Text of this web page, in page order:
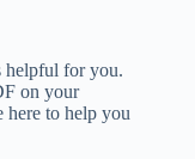
helpful for you.
on your
here to help you